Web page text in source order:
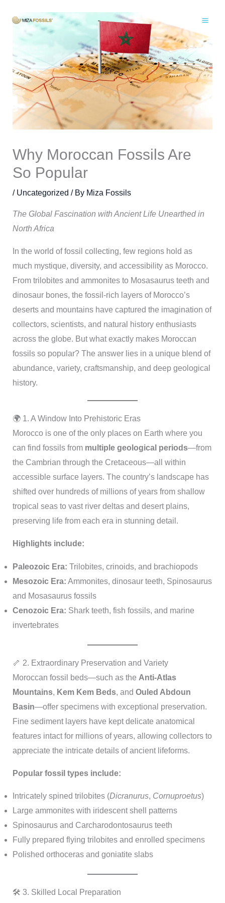
content
Why Moroccan Fossils Are
So Popular
/ Uncategorized / By Miza Fossils
The Global Fascination with Ancient Life Unearthed in
North Africa
In the world of fossil collecting, few regions hold as
much mystique, diversity, and accessibility as Morocco.
From trilobites and ammonites to Mosasaurus teeth and
dinosaur bones, the fossil-rich layers of Morocco’s
deserts and mountains have captured the imagination of
collectors, scientists, and natural history enthusiasts
across the globe. But what exactly makes Moroccan
fossils so popular? The answer lies in a unique blend of
abundance, variety, craftsmanship, and deep geological
history.
🌍 1. A Window Into Prehistoric Eras
Morocco is one of the only places on Earth where you
can find fossils from multiple geological periods—from
the Cambrian through the Cretaceous—all within
accessible surface layers. The country’s landscape has
shifted over hundreds of millions of years from shallow
tropical seas to vast river deltas and desert plains,
preserving life from each era in stunning detail.
Highlights include:
Paleozoic Era: Trilobites, crinoids, and brachiopods
Mesozoic Era: Ammonites, dinosaur teeth, Spinosaurus
and Mosasaurus fossils
Cenozoic Era: Shark teeth, fish fossils, and marine
invertebrates
🦴 2. Extraordinary Preservation and Variety
Moroccan fossil beds—such as the Anti-Atlas
Mountains, Kem Kem Beds, and Ouled Abdoun
Basin—offer specimens with exceptional preservation.
Fine sediment layers have kept delicate anatomical
features intact for millions of years, allowing collectors to
appreciate the intricate details of ancient lifeforms.
Popular fossil types include:
Intricately spined trilobites (Dicranurus, Cornuproetus)
Large ammonites with iridescent shell patterns
Spinosaurus and Carcharodontosaurus teeth
Fully prepared flying trilobites and enrolled specimens
Polished orthoceras and goniatite slabs
🛠️ 3. Skilled Local Preparation